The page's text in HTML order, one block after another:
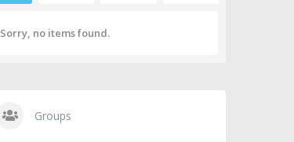
Sorry, no items found.
Groups